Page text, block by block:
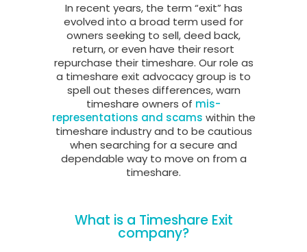
In recent years, the term “exit” has
evolved into a broad term used for
owners seeking to sell, deed back,
return, or even have their resort
repurchase their timeshare. Our role as
a timeshare exit advocacy group is to
spell out theses differences, warn
timeshare owners of mis-
representations and scams within the
timeshare industry and to be cautious
when searching for a secure and
dependable way to move on from a
timeshare.
What is a Timeshare Exit
company?